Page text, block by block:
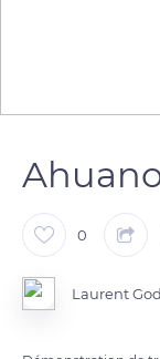
0
Laurent